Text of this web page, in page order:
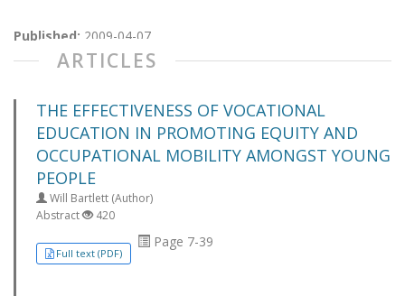
Published: 2009-04-07
ARTICLES
THE EFFECTIVENESS OF VOCATIONAL
EDUCATION IN PROMOTING EQUITY AND
OCCUPATIONAL MOBILITY AMONGST YOUNG
PEOPLE
Will Bartlett (Author)
Abstract
420
Full text (PDF)
Page 7-39